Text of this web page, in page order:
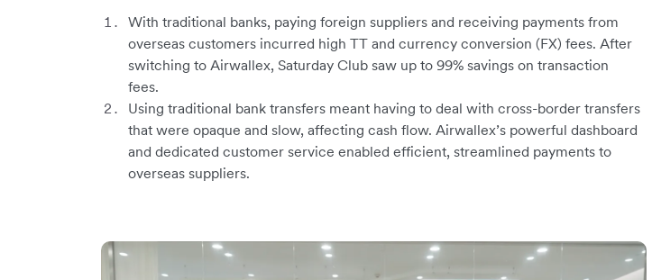
With traditional banks, paying foreign suppliers and receiving payments from
overseas customers incurred high TT and currency conversion (FX) fees. After
switching to Airwallex, Saturday Club saw up to 99% savings on transaction
fees.
Using traditional bank transfers meant having to deal with cross-border transfers
that were opaque and slow, affecting cash flow. Airwallex’s powerful dashboard
and dedicated customer service enabled efficient, streamlined payments to
overseas suppliers.